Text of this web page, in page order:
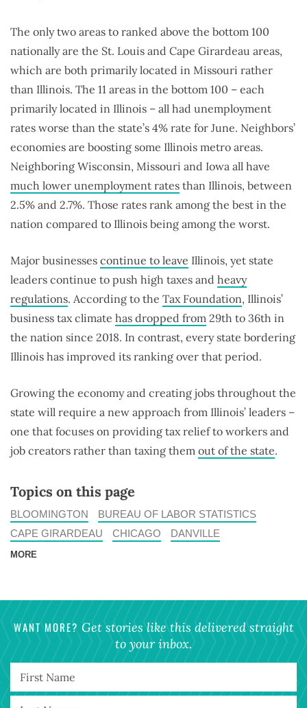
The only two areas to ranked above the bottom 100
nationally are the St. Louis and Cape Girardeau areas,
which are both primarily located in Missouri rather
than Illinois. The 11 areas in the bottom 100 – each
primarily located in Illinois – all had unemployment
rates worse than the state’s 4% rate for June. Neighbors’
economies are boosting some Illinois metro areas.
Neighboring Wisconsin, Missouri and Iowa all have
much lower unemployment rates than Illinois, between
2.5% and 2.7%. Those rates rank among the best in the
nation compared to Illinois being among the worst.
Major businesses continue to leave Illinois, yet state
leaders continue to push high taxes and heavy
regulations. According to the Tax Foundation, Illinois’
business tax climate has dropped from 29th to 36th in
the nation since 2018. In contrast, every state bordering
Illinois has improved its ranking over that period.
Growing the economy and creating jobs throughout the
state will require a new approach from Illinois’ leaders –
one that focuses on providing tax relief to workers and
job creators rather than taxing them out of the state.
Topics on this page
BLOOMINGTON
BUREAU OF LABOR STATISTICS
CAPE GIRARDEAU
CHICAGO DANVILLE
MORE
WANT MORE? Get stories like this delivered straight
to your inbox.